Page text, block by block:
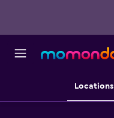
Locations